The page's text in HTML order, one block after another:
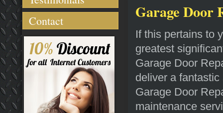
Contact
Garage Door
If this pertains to
greatest
Garage Door
deliver a
Garage Door
maintenance